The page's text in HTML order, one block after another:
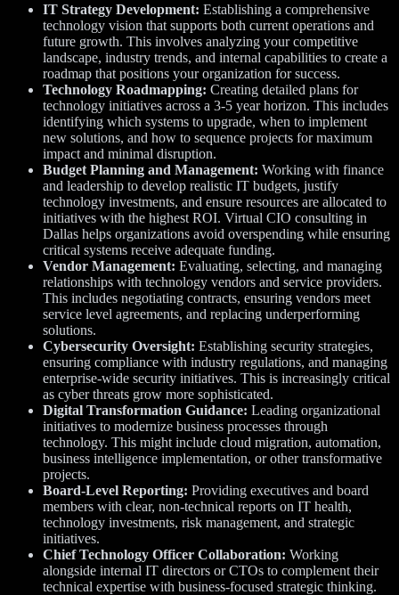
IT Strategy Development: Establishing a comprehensive
technology vision that supports both current operations and
future growth. This involves analyzing your competitive
landscape, industry trends, and internal capabilities to create a
roadmap that positions your organization for success.
Technology Roadmapping: Creating detailed plans for
technology initiatives across a 3-5 year horizon. This includes
identifying which systems to upgrade, when to implement
new solutions, and how to sequence projects for maximum
impact and minimal disruption.
Budget Planning and Management: Working with finance
and leadership to develop realistic IT budgets, justify
technology investments, and ensure resources are allocated to
initiatives with the highest ROI. Virtual CIO consulting in
Dallas helps organizations avoid overspending while ensuring
critical systems receive adequate funding.
Vendor Management: Evaluating, selecting, and managing
relationships with technology vendors and service providers.
This includes negotiating contracts, ensuring vendors meet
service level agreements, and replacing underperforming
solutions.
Cybersecurity Oversight: Establishing security strategies,
ensuring compliance with industry regulations, and managing
enterprise-wide security initiatives. This is increasingly critical
as cyber threats grow more sophisticated.
Digital Transformation Guidance: Leading organizational
initiatives to modernize business processes through
technology. This might include cloud migration, automation,
business intelligence implementation, or other transformative
projects.
Board-Level Reporting: Providing executives and board
members with clear, non-technical reports on IT health,
technology investments, risk management, and strategic
initiatives.
Chief Technology Officer Collaboration: Working
alongside internal IT directors or CTOs to complement their
technical expertise with business-focused strategic thinking.